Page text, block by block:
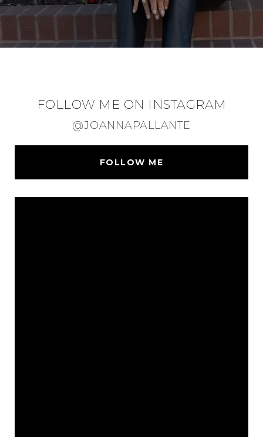
FOLLOW ME ON INSTAGRAM
@JOANNAPALLANTE
FOLLOW ME